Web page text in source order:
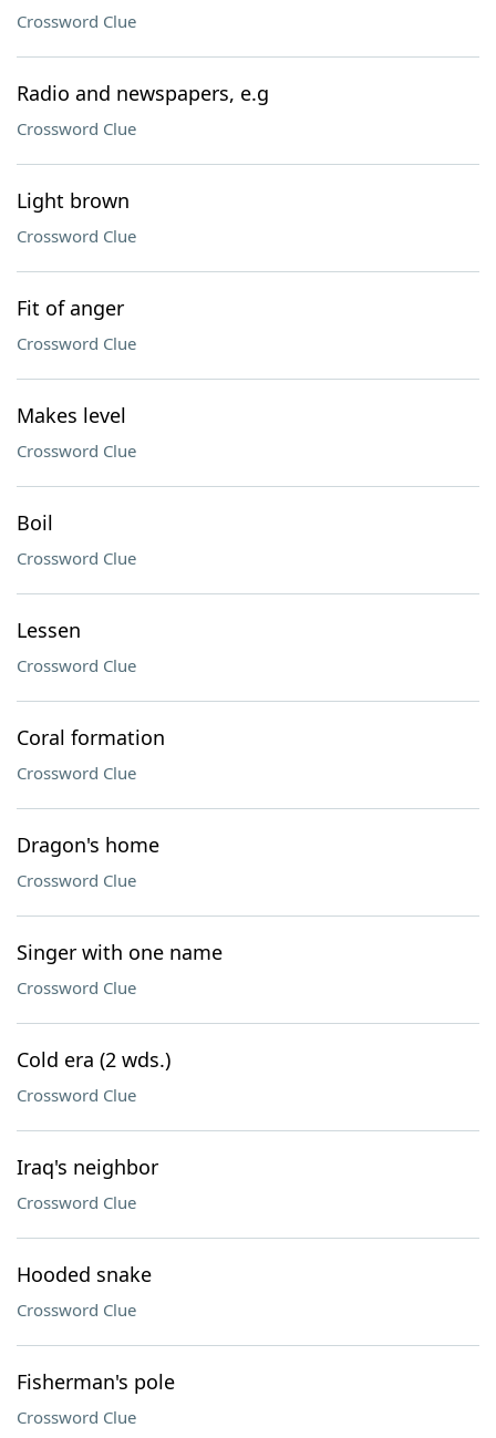
Crossword Clue
Radio and newspapers, e.g
Crossword Clue
Light brown
Crossword Clue
Fit of anger
Crossword Clue
Makes level
Crossword Clue
Boil
Crossword Clue
Lessen
Crossword Clue
Coral formation
Crossword Clue
Dragon's home
Crossword Clue
Singer with one name
Crossword Clue
Cold era (2 wds.)
Crossword Clue
Iraq's neighbor
Crossword Clue
Hooded snake
Crossword Clue
Fisherman's pole
Crossword Clue